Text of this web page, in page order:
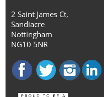
2 Saint James Ct,
Sandiacre
Nottingham
NG10 5NR